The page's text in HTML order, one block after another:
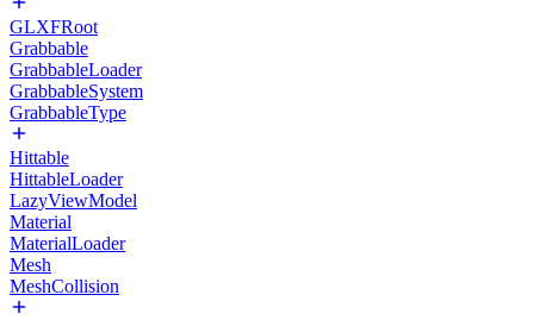
GLXFRoot
Grabbable
GrabbableLoader
GrabbableSystem
GrabbableType
Hittable
HittableLoader
LazyViewModel
Material
MaterialLoader
Mesh
MeshCollision